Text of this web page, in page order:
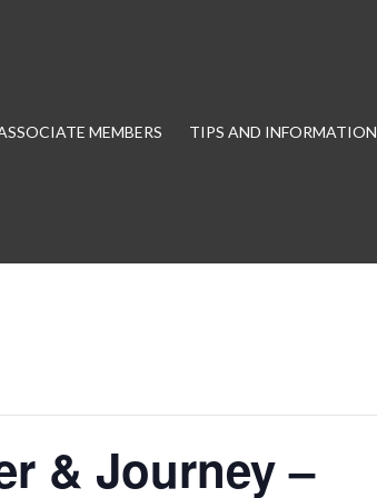
MEMBERS TIPS AND INFORMATION
& Journey –